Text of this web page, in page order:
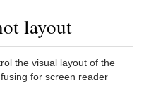
layout
the visual layout of the
for screen reader